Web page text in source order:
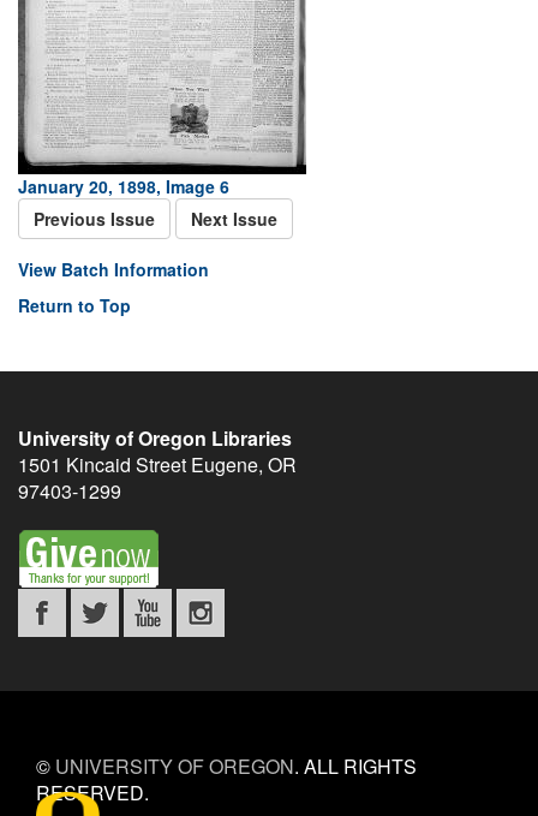
January 20, 1898, Image 6
Previous Issue
Next Issue
View Batch Information
Return to Top
University of Oregon Libraries
1501 Kincaid Street Eugene, OR
97403-1299
© UNIVERSITY OF OREGON. ALL RIGHTS
RESERVED.